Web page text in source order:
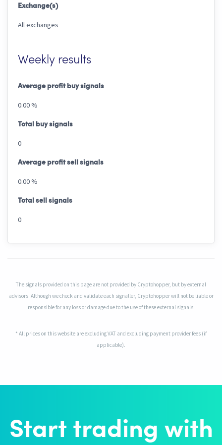
Exchange(s)
All exchanges
Weekly results
Average profit buy signals
0.00 %
Total buy signals
0
Average profit sell signals
0.00 %
Total sell signals
0
The signals provided on this page are not provided by Cryptohopper, but by external
advisors. Although we check and validate each signaller, Cryptohopper will not be liable or
responsible for any loss or damage due to the use of these external signals.
* All prices on this website are excluding VAT and excluding payment provider fees (if
applicable).
Start trading with